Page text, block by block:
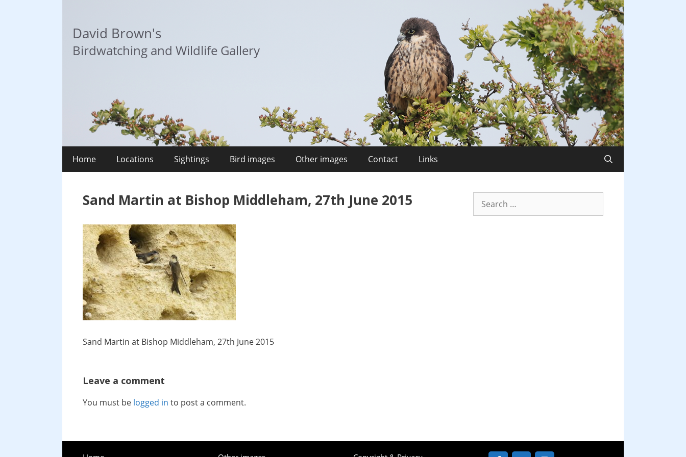
David Brown's
Birdwatching and Wildlife Gallery
Home Locations Sightings Bird images Other images Contact Links
Sand Martin at Bishop Middleham, 27th June 2015
Sand Martin at Bishop Middleham, 27th June 2015
Leave a comment
You must be logged in to post a comment.
for: